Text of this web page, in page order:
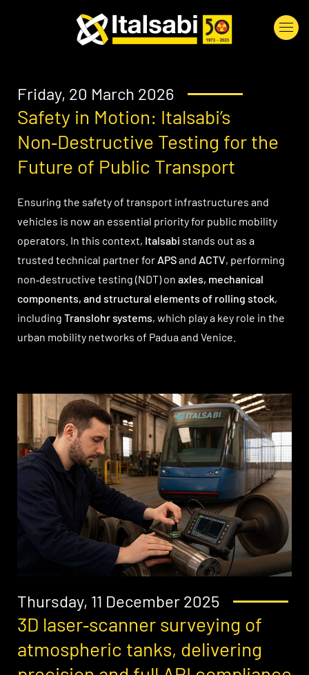
Skip to main content
Friday, 20 March 2026
Safety in Motion: Italsabi’s
Non‑Destructive Testing for the
Future of Public Transport
Ensuring the safety of transport infrastructures and
vehicles is now an essential priority for public mobility
operators. In this context, Italsabi stands out as a
trusted technical partner for APSand ACTV, performing
non‑destructive testing (NDT) on axles, mechanical
components, and structural elements of rolling stock,
including Translohr systems, which play a key role in the
urban mobility networks of Padua and Venice.
Thursday, 11 December 2025
3D laser‑scanner surveying of
atmospheric tanks, delivering